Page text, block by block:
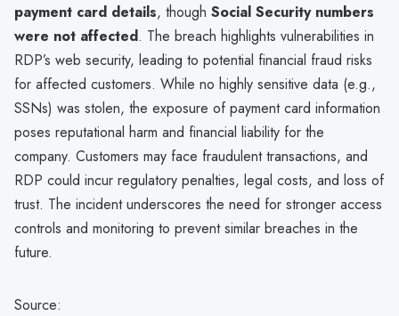
payment card details, though Social Security numbers
were not affected. The breach highlights vulnerabilities in
RDP’s web security, leading to potential financial fraud risks
for affected customers. While no highly sensitive data (e.g.,
SSNs) was stolen, the exposure of payment card information
poses reputational harm and financial liability for the
company. Customers may face fraudulent transactions, and
RDP could incur regulatory penalties, legal costs, and loss of
trust. The incident underscores the need for stronger access
controls and monitoring to prevent similar breaches in the
future.
Source: